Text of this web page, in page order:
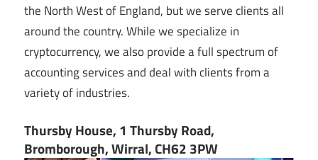
the North West of England, but we serve clients all
around the country. While we specialize in
cryptocurrency, we also provide a full spectrum of
accounting services and deal with clients from a
variety of industries.
Thursby House, 1 Thursby Road,
Bromborough, Wirral, CH62 3PW